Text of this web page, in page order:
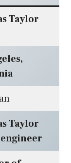
Taylor
Taylor